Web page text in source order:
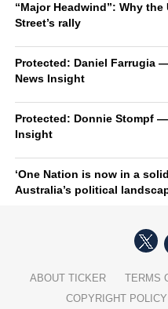
“Major Headwind”: Why
Street’s rally
Protected: Daniel Farrugia
News Insight
Protected: Donnie Stompf
Insight
‘One Nation is now in a
Australia’s political
ABOUT TICKER
TERMS
COPYRIGHT POLICY